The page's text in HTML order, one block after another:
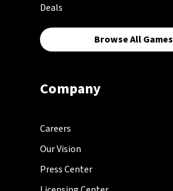
Deals
Browse All Games
Company
Careers
Our Vision
Press Center